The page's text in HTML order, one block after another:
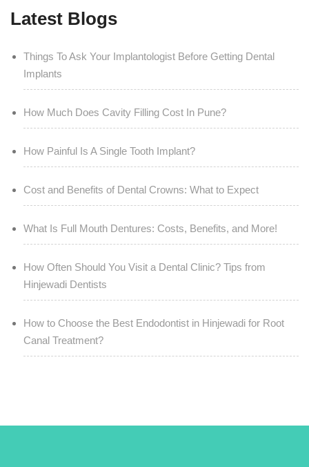
Latest Blogs
Things To Ask Your Implantologist Before Getting Dental
Implants
How Much Does Cavity Filling Cost In Pune?
How Painful Is A Single Tooth Implant?
Cost and Benefits of Dental Crowns: What to Expect
What Is Full Mouth Dentures: Costs, Benefits, and More!
How Often Should You Visit a Dental Clinic? Tips from
Hinjewadi Dentists
How to Choose the Best Endodontist in Hinjewadi for Root
Canal Treatment?